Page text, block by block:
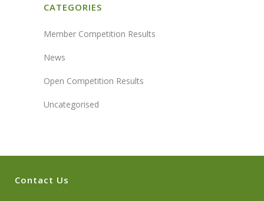
CATEGORIES
Member Competition Results
News
Open Competition Results
Uncategorised
Contact Us